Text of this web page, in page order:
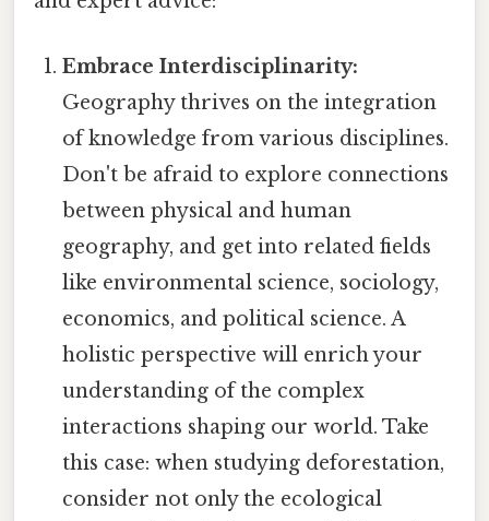
Embrace Interdisciplinarity:
Geography thrives on the integration
of knowledge from various disciplines.
Don't be afraid to explore connections
between physical and human
geography, and get into related fields
like environmental science, sociology,
economics, and political science. A
holistic perspective will enrich your
understanding of the complex
interactions shaping our world. Take
this case: when studying deforestation,
consider not only the ecological